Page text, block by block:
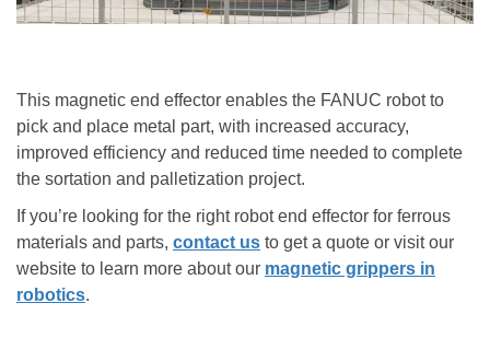
This magnetic end effector enables the FANUC robotto
pick and place metal part, with increased accuracy,
improved efficiency and reduced time needed to complete
the sortation and palletization project.
If you’re looking for the right robot end effector for ferrous
materials and parts, contact us to get a quote or visit our
website to learn more about our magnetic grippers in
robotics.